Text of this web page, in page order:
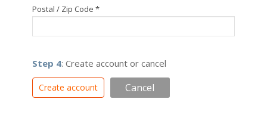
Postal / Zip Code *
Step 4: Create account or cancel
Create account Cancel